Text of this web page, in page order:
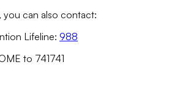
you can also contact:
Lifeline: 988
to 741741